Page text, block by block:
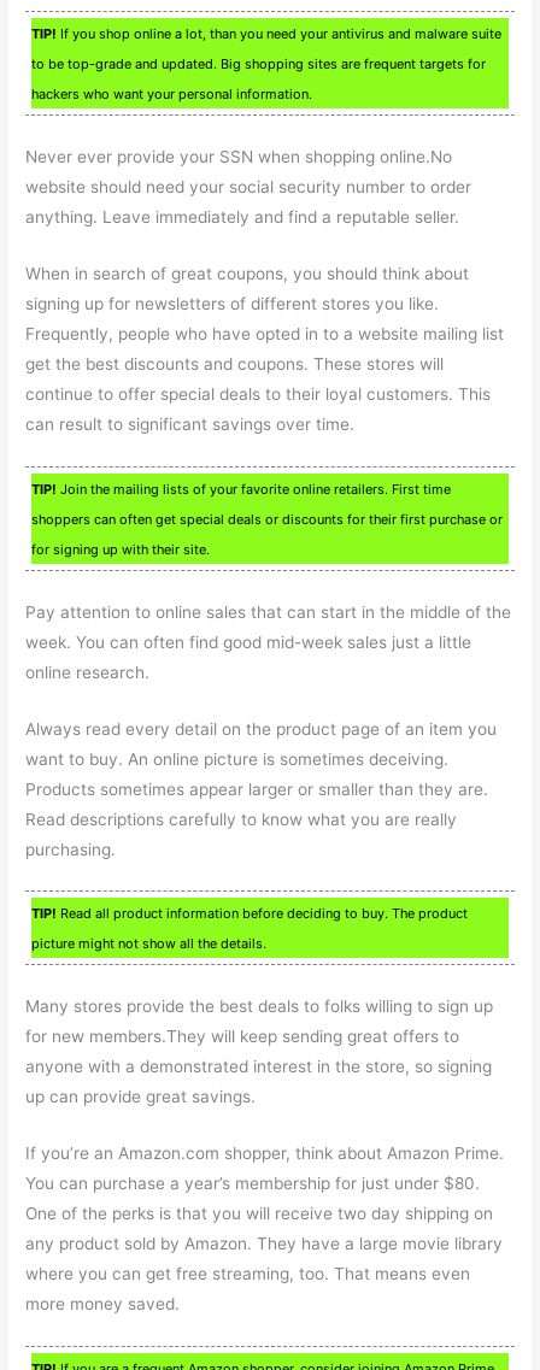
TIP! If you shop online a lot, than you need your antivirus and malware suite
to be top-grade and updated. Big shopping sites are frequent targets for
hackers who want your personal information.
Never ever provide your SSN when shopping online.No
website should need your social security number to order
anything. Leave immediately and find a reputable seller.
When in search of great coupons, you should think about
signing up for newsletters of different stores you like.
Frequently, people who have opted in to a website mailing list
get the best discounts and coupons. These stores will
continue to offer special deals to their loyal customers. This
can result to significant savings over time.
TIP! Join the mailing lists of your favorite online retailers. First time
shoppers can often get special deals or discounts for their first purchase or
for signing up with their site.
Pay attention to online sales that can start in the middle of the
week. You can often find good mid-week sales just a little
online research.
Always read every detail on the product page of an item you
want to buy. An online picture is sometimes deceiving.
Products sometimes appear larger or smaller than they are.
Read descriptions carefully to know what you are really
purchasing.
TIP! Read all product information before deciding to buy. The product
picture might not show all the details.
Many stores provide the best deals to folks willing to sign up
for new members.They will keep sending great offers to
anyone with a demonstrated interest in the store, so signing
up can provide great savings.
If you’re an Amazon.com shopper, think about Amazon Prime.
You can purchase a year’s membership for just under $80.
One of the perks is that you will receive two day shipping on
any product sold by Amazon. They have a large movie library
where you can get free streaming, too. That means even
more money saved.